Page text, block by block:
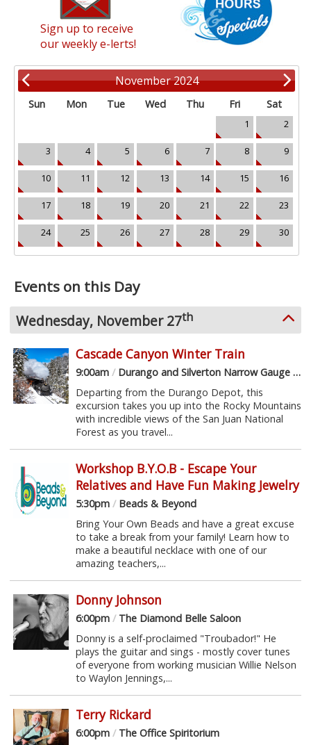
Sign up to receive
our weekly e-lerts!
November 2024
Sun Mon Tue Wed Thu Fri Sat
1 2
3 4 5 6 7 8 9
10 11 12 13 14 15 16
17 18 19 20 21 22 23
24 25 26 27 28 29 30
Events on this Day
Wednesday, November 27th
Cascade Canyon Winter Train
9:00am /Durango and Silverton Narrow Gauge Railroad
Departing from the Durango Depot, this
excursion takes you up into the Rocky Mountains
with incredible views of the San Juan National
Forest as you travel...
Workshop B.Y.O.B - Escape Your
Relatives and Have Fun Making Jewelry
5:30pm /Beads & Beyond
Bring Your Own Beads and have a great excuse
to take a break from your family! Learn how to
make a beautiful necklace with one of our
amazing teachers,...
Donny Johnson
6:00pm /The Diamond Belle Saloon
Donny is a self-proclaimed "Troubador!" He
plays the guitar and sings - mostly cover tunes
of everyone from working musician Willie Nelson
to Waylon Jennings,...
Terry Rickard
6:00pm /The Office Spiritorium